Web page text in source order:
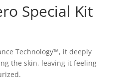
Special Kit
Technology™, it deeply
the skin, leaving it feeling